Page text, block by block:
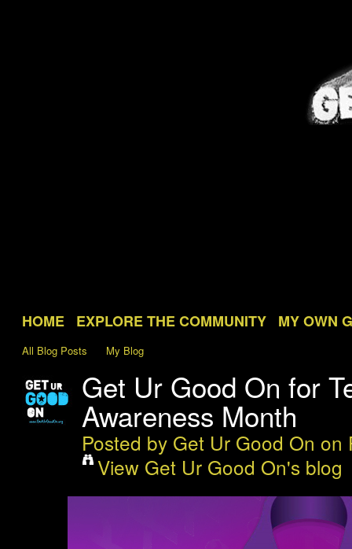
HOME EXPLORE THE COMMUNITY MY OWN
All Blog Posts My Blog
Get Ur Good On for
Awareness Month
Posted by Get Ur Good On on
View Get Ur Good On's blog